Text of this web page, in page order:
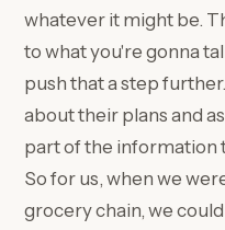
whatever it might be.
to what you're gonna
push that a step
about their plans and
part of the information
So for us, when we
grocery chain, we